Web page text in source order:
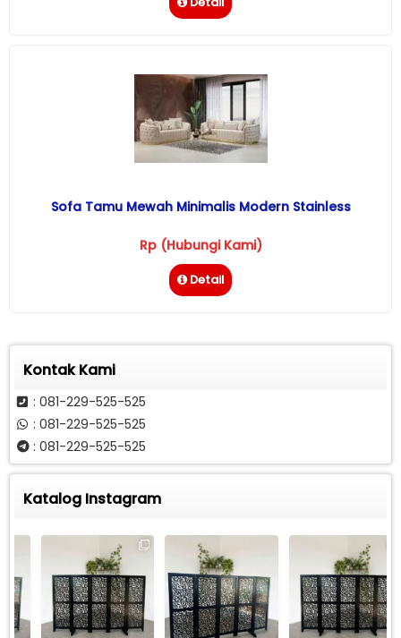
Sofa Tamu Mewah Minimalis Modern Stainless
Rp (Hubungi Kami)
Detail
Kontak Kami
: 081-229-525-525
: 081-229-525-525
: 081-229-525-525
Katalog Instagram